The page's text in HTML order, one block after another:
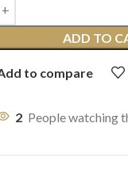
ADD TO
to compare
2 People watching